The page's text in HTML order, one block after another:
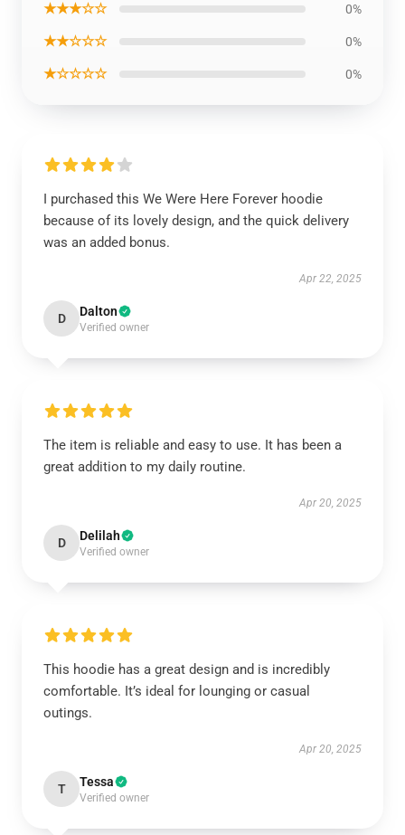
★★★☆☆ 0%
★★☆☆☆ 0%
★☆☆☆☆ 0%
I purchased this We Were Here Forever hoodie
because of its lovely design, and the quick delivery
was an added bonus.
Apr 22, 2025
D Dalton
Verified owner
The item is reliable and easy to use. It has been a
great addition to my daily routine.
Apr 20, 2025
D Delilah
Verified owner
This hoodie has a great design and is incredibly
comfortable. It’s ideal for lounging or casual
outings.
Apr 20, 2025
T Tessa
Verified owner